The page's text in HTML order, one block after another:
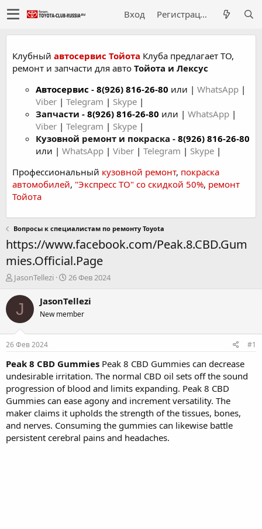
Вход Регистрация
Клубный автосервис Тойота Клуба предлагает ТО,
ремонт и запчасти для авто Тойота и Лексус
Автосервис - 8(926) 816-26-80 или | WhatsApp |
Viber | Telegram | Skype |
Запчасти - 8(926) 816-26-80 или | WhatsApp |
Viber | Telegram | Skype |
Кузовной ремонт и покраска - 8(926) 816-26-80
или | WhatsApp | Viber | Telegram | Skype |
Профессиональный кузовной ремонт, покраска
автомобилей, "Экспресс ТО" со скидкой 50%, ремонт
Тойота
Вопросы к специалистам по ремонту Toyota
https://www.facebook.com/Peak.8.CBD.Gum
mies.Official.Page
А
т
р
е
м
ы
JasonTellezi
Д
т
н
л
а
26 Фев 2024
J JasonTellezi
New member
26 Фев 2024 #1
Peak 8 CBD Gummies Peak 8 CBD Gummies can decrease
undesirable irritation. The normal CBD oil sets off the sound
progression of blood and limits expanding. Peak 8 CBD
Gummies can ease agony and increment versatility. The
maker claims it upholds the strength of the tissues, bones,
and nerves. Consuming the gummies can likewise battle
persistent cerebral pains and headaches.